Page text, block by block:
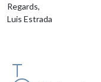
Regards,
Luis Estrada